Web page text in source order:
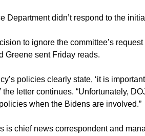
Department didn’t respond to the
to ignore the committee’s
Greene sent Friday reads.
policies clearly state, ‘it is
the letter continues. “Unfortunately,
when the Bidens are involved.”
is chief news correspondent and